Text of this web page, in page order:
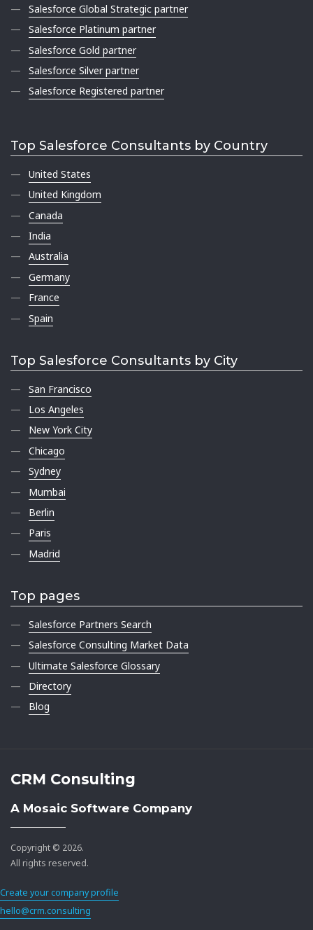
Salesforce Global Strategic partner
Salesforce Platinum partner
Salesforce Gold partner
Salesforce Silver partner
Salesforce Registered partner
Top Salesforce Consultants by Country
United States
United Kingdom
Canada
India
Australia
Germany
France
Spain
Top Salesforce Consultants by City
San Francisco
Los Angeles
New York City
Chicago
Sydney
Mumbai
Berlin
Paris
Madrid
Top pages
Salesforce Partners Search
Salesforce Consulting Market Data
Ultimate Salesforce Glossary
Directory
Blog
CRM Consulting
A Mosaic Software Company
Copyright © 2026.
All rights reserved.
Create your company profile
hello@crm.consulting